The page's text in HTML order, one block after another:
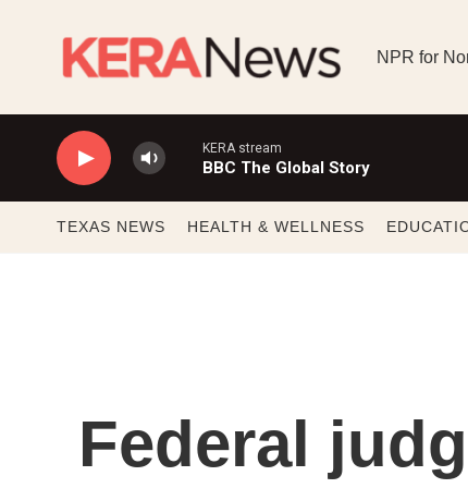
NPR for
KERA stream
BBC The Global Story
TEXAS NEWS HEALTH & WELLNESS
Federal